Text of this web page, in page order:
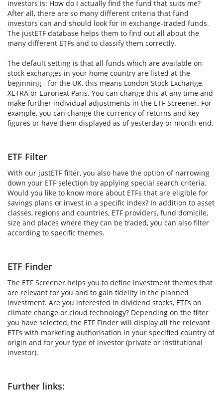
investors is: How do I actually find the fund that suits me?
After all, there are so many different criteria that fund
investors can and should look for in exchange-traded funds.
The justETF database helps them to find out all about the
many different ETFs and to classify them correctly.
The default setting is that all funds which are available on
stock exchanges in your home country are listed at the
beginning - for the UK, this means London Stock Exchange,
XETRA or Euronext Paris. You can change this at any time and
make further individual adjustments in the ETF Screener. For
example, you can change the currency of returns and key
figures or have them displayed as of yesterday or month-end.
ETF Filter
With our justETF filter, you also have the option of narrowing
down your ETF selection by applying special search criteria.
Would you like to know more about ETFs that are eligible for
savings plans or invest in a specific index? In addition to asset
classes, regions and countries, ETF providers, fund domicile,
size and places where they can be traded, you can also filter
according to specific themes.
ETF Finder
The ETF Screener helps you to define investment themes that
are relevant for you and to gain fidelity in the planned
investment. Are you interested in dividend stocks, ETFs on
climate change or cloud technology? Depending on the filter
you have selected, the ETF Finder will display all the relevant
ETFs with marketing authorisation in your specified country of
origin and for your type of investor (private or institutional
investor).
Further links: